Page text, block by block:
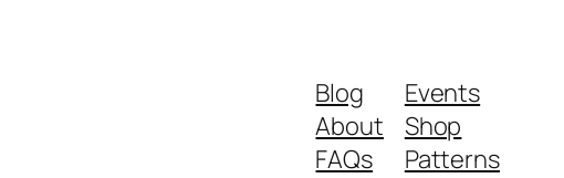
Blog
About
FAQs
Events
Shop
Patterns